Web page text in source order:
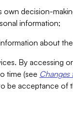
own decision-
information;
about
By accessing
time (see Changes
be acceptance of